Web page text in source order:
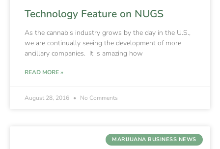
Technology Feature on NUGS
As the cannabis industry grows by the day in the U.S.,
we are continually seeing the development of more
ancillary companies. It is amazing how
READ MORE »
August 28, 2016 No Comments
MARIJUANA BUSINESS NEWS